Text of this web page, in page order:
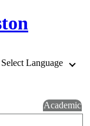
Select Language
Academic